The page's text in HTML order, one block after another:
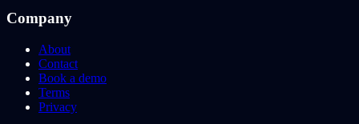
Company
About
Contact
Book a demo
Terms
Privacy